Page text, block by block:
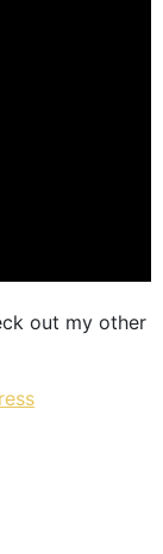
out my other